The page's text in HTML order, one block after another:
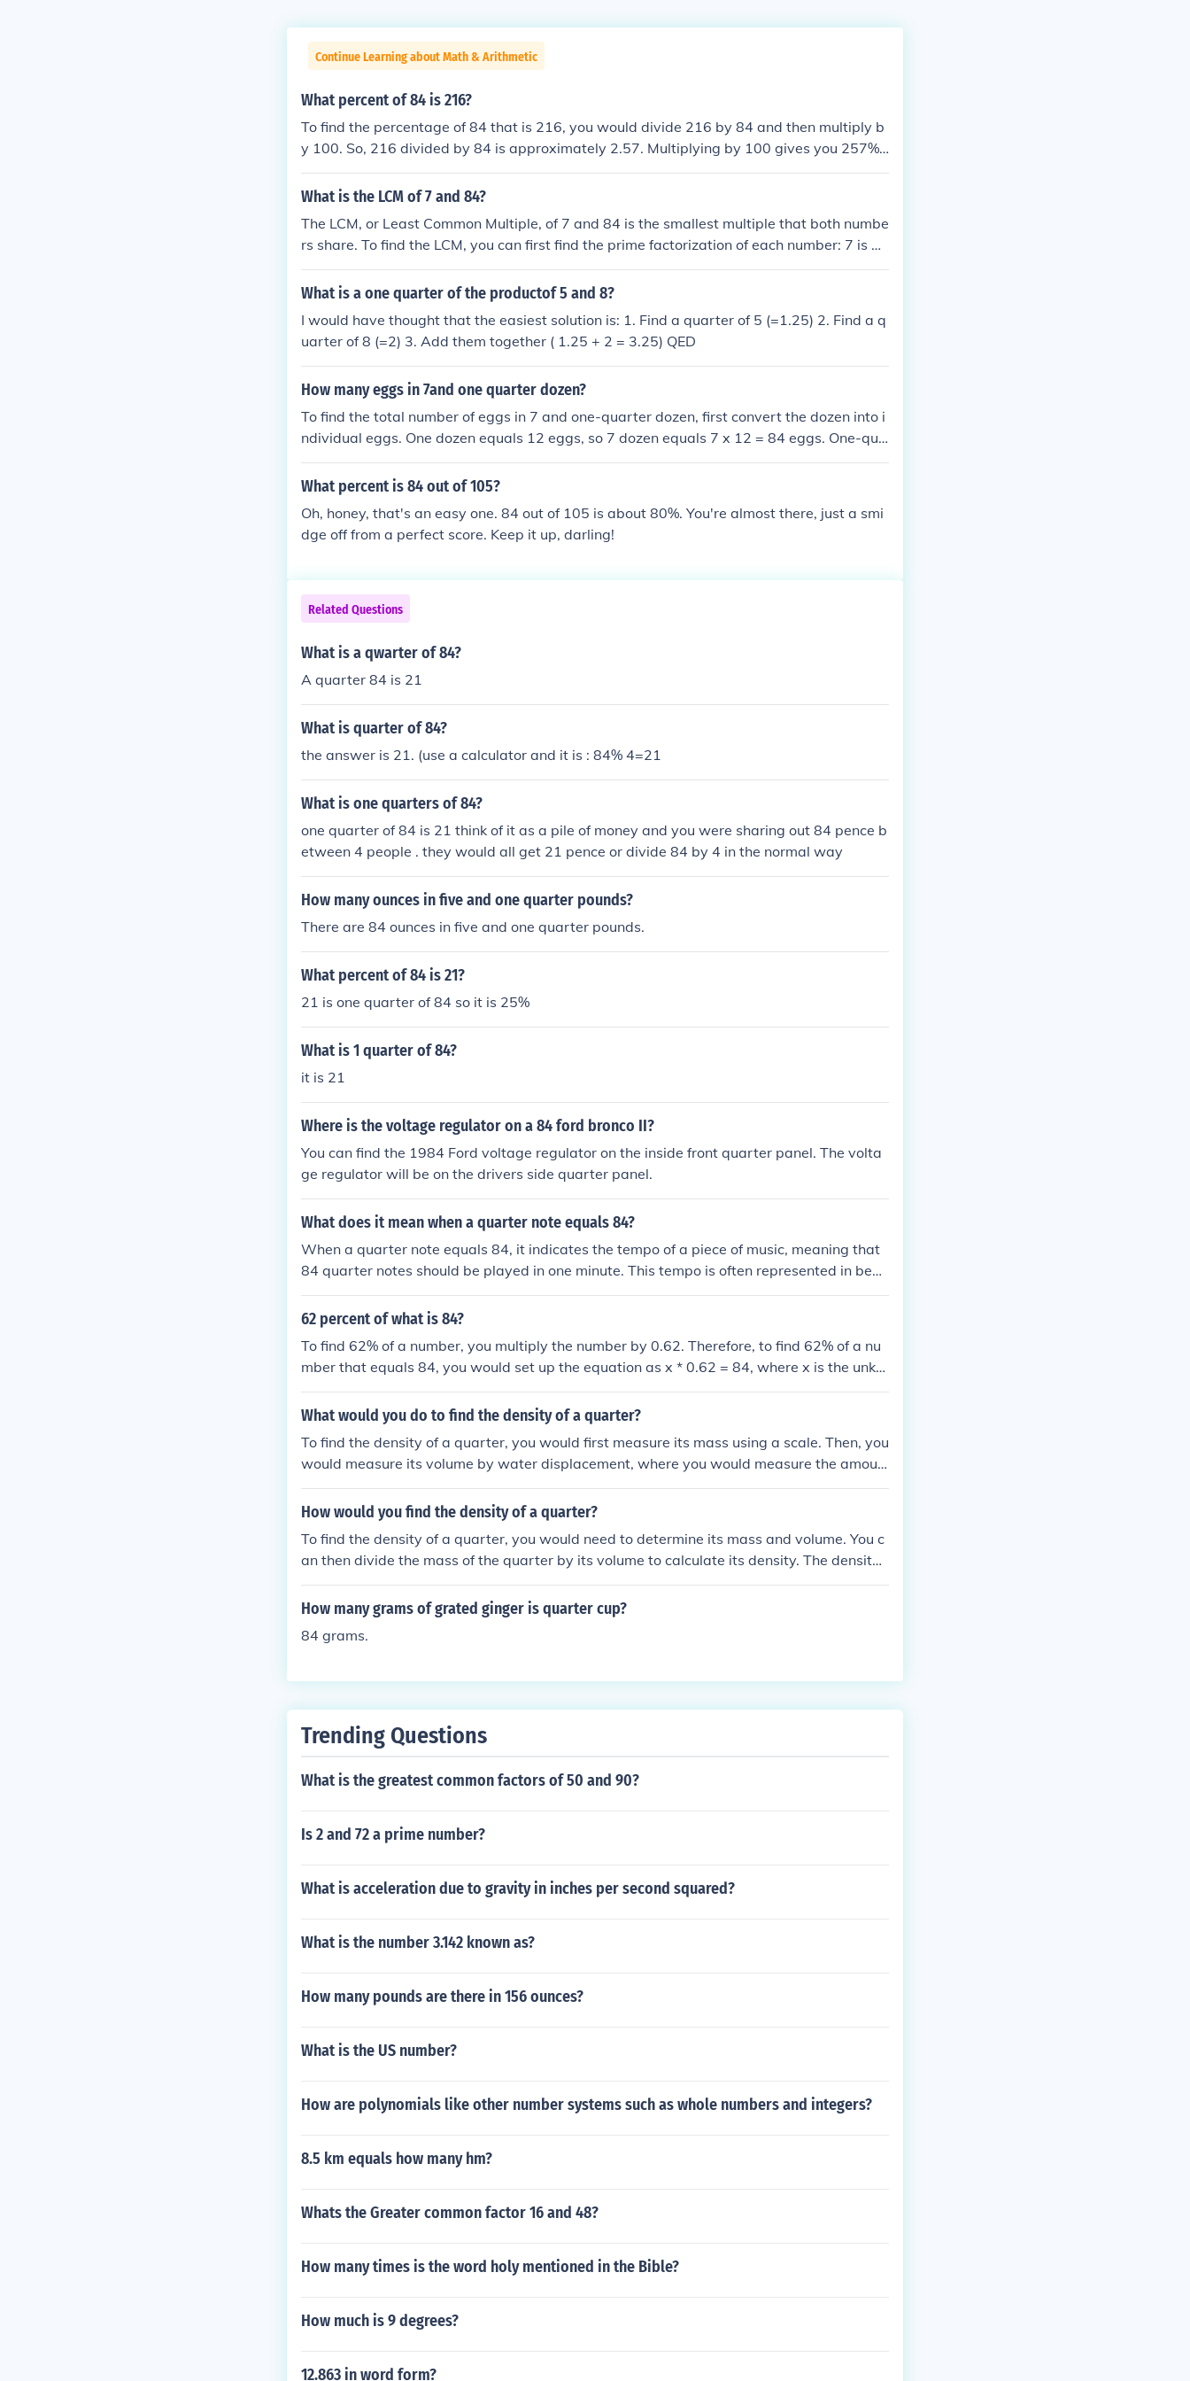
Continue Learning about Math & Arithmetic
What percent of 84 is 216?
To find the percentage of 84 that is 216, you would divide 216 by 84 and then multiply b
y 100. So, 216 divided by 84 is approximately 2.57. Multiplying by 100 gives you 257%.
Therefore, 216 is 257% of 84.
What is the LCM of 7 and 84?
The LCM, or Least Common Multiple, of 7 and 84 is the smallest multiple that both numbe
rs share. To find the LCM, you can first find the prime factorization of each number: 7 is a
prime number, and 84 can be broken down into 2^2 * 3 * 7. To find the LCM, you take the
highest power of each prime factor that appears in either number, which in this case wou
What is a one quarter of the productof 5 and 8?
I would have thought that the easiest solution is: 1. Find a quarter of 5 (=1.25) 2. Find a q
uarter of 8 (=2) 3. Add them together ( 1.25 + 2 = 3.25) QED
How many eggs in 7and one quarter dozen?
To find the total number of eggs in 7 and one-quarter dozen, first convert the dozen into i
ndividual eggs. One dozen equals 12 eggs, so 7 dozen equals 7 x 12 = 84 eggs. One-qua
rter dozen equals 3 eggs (since 1/4 of 12 is 3). Adding these together gives you 84 + 3 =
87 eggs.
What percent is 84 out of 105?
Oh, honey, that's an easy one. 84 out of 105 is about 80%. You're almost there, just a smi
dge off from a perfect score. Keep it up, darling!
Related Questions
What is a qwarter of 84?
A quarter 84 is 21
What is quarter of 84?
the answer is 21. (use a calculator and it is : 84% 4=21
What is one quarters of 84?
one quarter of 84 is 21 think of it as a pile of money and you were sharing out 84 pence b
etween 4 people . they would all get 21 pence or divide 84 by 4 in the normal way
How many ounces in five and one quarter pounds?
There are 84 ounces in five and one quarter pounds.
What percent of 84 is 21?
21 is one quarter of 84 so it is 25%
What is 1 quarter of 84?
it is 21
Where is the voltage regulator on a 84 ford bronco II?
You can find the 1984 Ford voltage regulator on the inside front quarter panel. The volta
ge regulator will be on the drivers side quarter panel.
What does it mean when a quarter note equals 84?
When a quarter note equals 84, it indicates the tempo of a piece of music, meaning that
84 quarter notes should be played in one minute. This tempo is often represented in beat
s per minute (BPM). Thus, musicians will play 84 beats, or quarter notes, every 60 secon
ds, guiding the overall speed of the performance.
62 percent of what is 84?
To find 62% of a number, you multiply the number by 0.62. Therefore, to find 62% of a nu
mber that equals 84, you would set up the equation as x * 0.62 = 84, where x is the unkn
own number. Solving for x, you would divide 84 by 0.62 to find that the number is approx
imately 135.48.
What would you do to find the density of a quarter?
To find the density of a quarter, you would first measure its mass using a scale. Then, you
would measure its volume by water displacement, where you would measure the amoun
t of water the quarter displaces when submerged. Finally, divide the mass by the volume
to calculate the density of the quarter.
How would you find the density of a quarter?
To find the density of a quarter, you would need to determine its mass and volume. You c
an then divide the mass of the quarter by its volume to calculate its density. The density
of a quarter may vary slightly depending on the specific composition and minting proces
s used for that particular coin.
How many grams of grated ginger is quarter cup?
84 grams.
Trending Questions
What is the greatest common factors of 50 and 90?
Is 2 and 72 a prime number?
What is acceleration due to gravity in inches per second squared?
What is the number 3.142 known as?
How many pounds are there in 156 ounces?
What is the US number?
How are polynomials like other number systems such as whole numbers and integers?
8.5 km equals how many hm?
Whats the Greater common factor 16 and 48?
How many times is the word holy mentioned in the Bible?
How much is 9 degrees?
12.863 in word form?